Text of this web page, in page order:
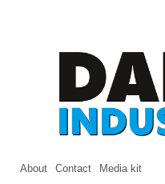
About Contact Media kit